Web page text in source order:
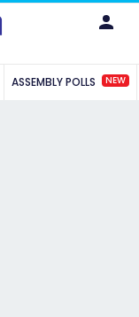
ASSEMBLY POLLS NEW